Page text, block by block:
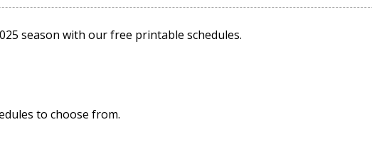
season with our free printable schedules.
to choose from.